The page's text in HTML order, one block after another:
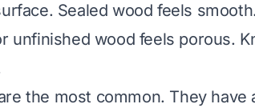
Sealed wood feels
unfinished wood feels porous.
the most common. They have